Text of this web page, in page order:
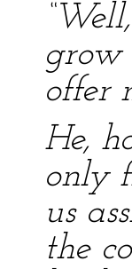
grow
offer
He,
only
us
the